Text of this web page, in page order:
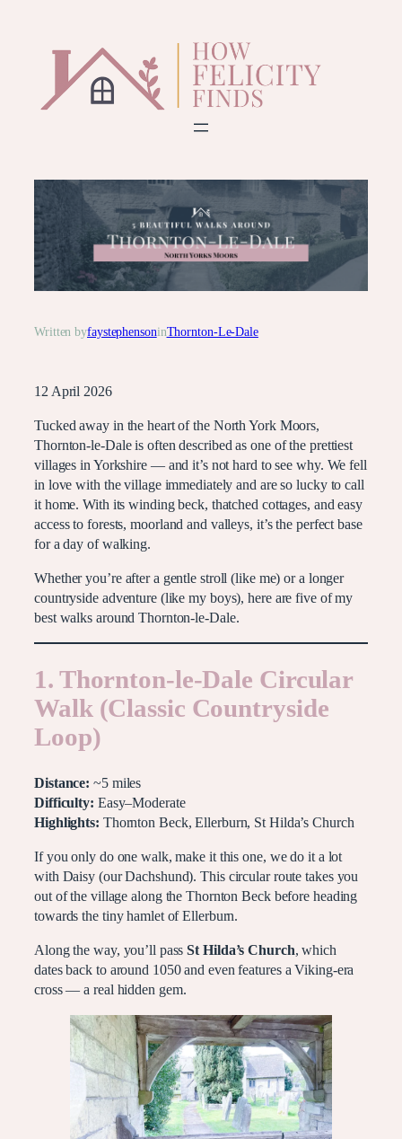
Written byfaystephensoninThornton-Le-Dale
12 April 2026
Tucked away in the heart of the North York Moors,
Thornton-le-Dale is often described as one of the prettiest
villages in Yorkshire — and it’s not hard to see why. We fell
in love with the village immediately and are so lucky to call
it home. With its winding beck, thatched cottages, and easy
access to forests, moorland and valleys, it’s the perfect base
for a day of walking.
Whether you’re after a gentle stroll (like me) or a longer
countryside adventure (like my boys), here are five of my
best walks around Thornton-le-Dale.
1. Thornton-le-Dale Circular
Walk (Classic Countryside
Loop)
Distance: ~5 miles
Difficulty: Easy–Moderate
Highlights: Thornton Beck, Ellerburn, St Hilda’s Church
If you only do one walk, make it this one, we do it a lot
with Daisy (our Dachshund). This circular route takes you
out of the village along the Thornton Beck before heading
towards the tiny hamlet of Ellerburn.
Along the way, you’ll passSt Hilda’s Church, which
dates back to around 1050 and even features a Viking-era
cross — a real hidden gem.